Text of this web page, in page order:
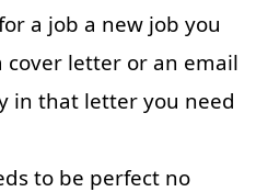
a job a new job you
cover letter or an email
in that letter you need
to be perfect no